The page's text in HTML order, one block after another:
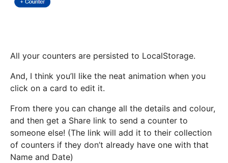
All your counters are persisted to LocalStorage.
And, I think you’ll like the neat animation when you
click on a card to edit it.
From there you can change all the details and colour,
and then get a Share link to send a counter to
someone else! (The link will add it to their collection
of counters if they don’t already have one with that
Name and Date)